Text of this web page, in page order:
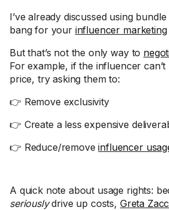
I’ve already discussed using
bang for your influencer marketing
But that’s not the only way to
For example, if the influencer can’t
price, try asking them to:
👉 Remove exclusivity
👉 Create a less expensive
👉 Reduce/removeinfluencer
A quick note about usage rights:
seriouslydrive up costs, Greta